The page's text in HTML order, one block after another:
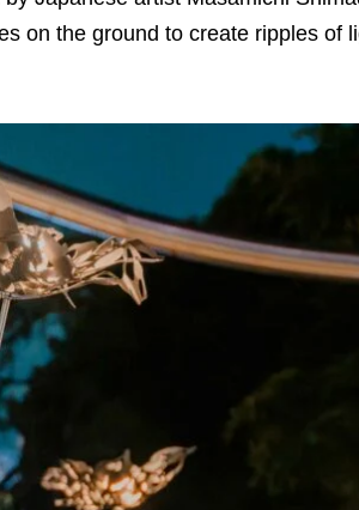
on the ground to create ripples of